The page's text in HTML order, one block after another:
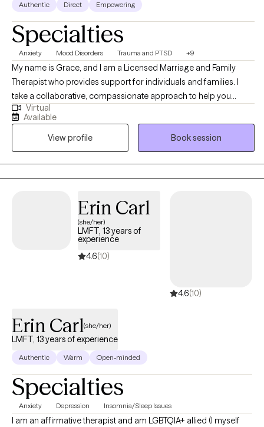
Authentic Direct Empowering
Specialties
Anxiety Mood Disorders Trauma and PTSD +9
My name is Grace, and I am a Licensed Marriage and Family
Therapist who provides support for individuals and families. I
take a collaborative, compassionate approach to help you
deepen self-understanding, strengthen relationships, and create
more balance and fulfillment in your life. My goal is to help you
build tools for growth and resilience. Many of the people I work
with are navigating anxiety, depression, relationship challenges,
identity questions, or major life transitions. They’re often seeking
a space where they can feel understood, supported, and
works best when you feel safe, heard, and supported. My
approach is interactive and adaptable, tailored to your needs. I
draw from evidence-based methods to build insight, healing,
and lasting change. Together, we’ll deepen self-understanding so
Virtual
Available
View profile
Book session
Erin Carl
(she/her)
LMFT, 13 years of
experience
4.6(10)
4.6(10)
Erin Carl(she/her)
LMFT, 13 years of experience
Authentic Warm Open-minded
Specialties
Anxiety Depression Insomnia/Sleep Issues
I am an affirmative therapist and am LGBTQIA+ allied (I myself